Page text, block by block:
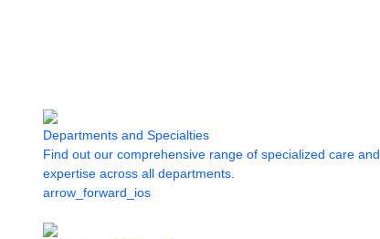
Departments and Specialties
Find out our comprehensive range of specialized care and
expertise across all departments.
arrow_forward_ios